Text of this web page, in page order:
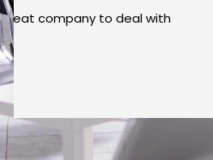
The guys came out to dig
outside my house as it
They were so polite and
what they were doing and
the way. They finished the
asked if I was happy with the
Would easily recommend